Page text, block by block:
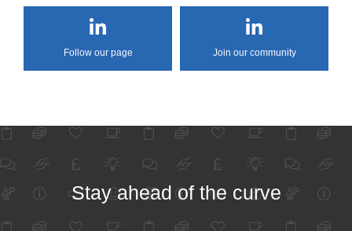
Follow our page Join our community
Stay ahead of the curve